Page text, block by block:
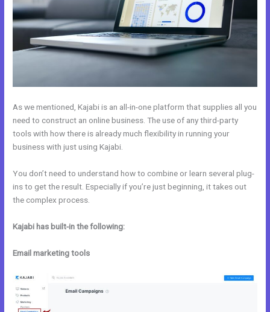
As we mentioned, Kajabi is an all-in-one platform that supplies all you
need to construct an online business. The use of any third-party
tools with how there is already much flexibility in running your
business with just using Kajabi.
You don’t need to understand how to combine or learn several plug-
ins to get the result. Especially if you’re just beginning, it takes out
the complex process.
Kajabi has built-in the following:
Email marketing tools